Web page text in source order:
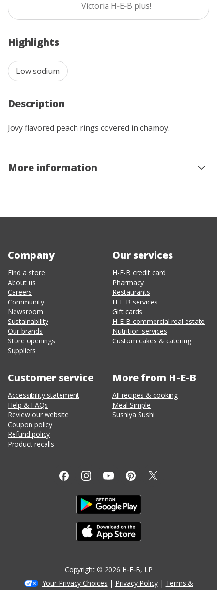
Victoria H‑E‑B plus!
Highlights
Low sodium
Description
Jovy flavored peach rings covered in chamoy.
More information
Company
Find a store
About us
Careers
Community
Newsroom
Sustainability
Our brands
Store openings
Suppliers
Our services
H-E-B credit card
Pharmacy
Restaurants
H-E-B services
Gift cards
H-E-B commercial real estate
Nutrition services
Custom cakes & catering
Customer service
Accessibility statement
Help & FAQs
Review our website
Coupon policy
Refund policy
Product recalls
More from H-E-B
All recipes & cooking
Meal Simple
Sushiya Sushi
Copyright © 2026 H‑E‑B, LP
Your Privacy Choices | Privacy Policy | Terms &